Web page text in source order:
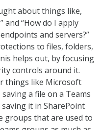
about things like,
and “How do I apply
and servers?”
to files, folders,
helps out, by focusing
controls around it.
things like Microsoft
a file on a Teams
it in SharePoint
groups that are used to